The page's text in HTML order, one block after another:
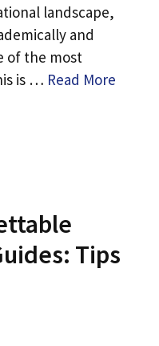
landscape,
and
of the most
is … Read More
Tips